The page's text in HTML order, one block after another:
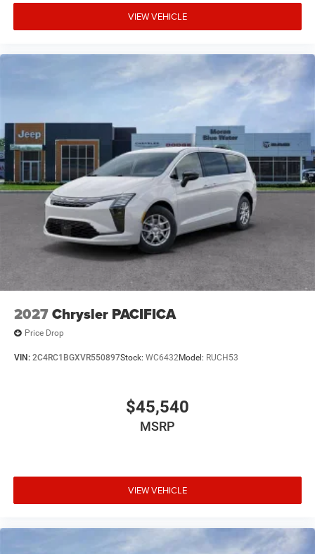
VIEW VEHICLE
2027Chrysler PACIFICA
Price Drop
VIN: 2C4RC1BGXVR550897Stock: WC6432Model: RUCH53
$45,540
MSRP
VIEW VEHICLE